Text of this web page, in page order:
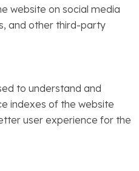
website on social media
and other third-party
to understand and
indexes of the website
user experience for the